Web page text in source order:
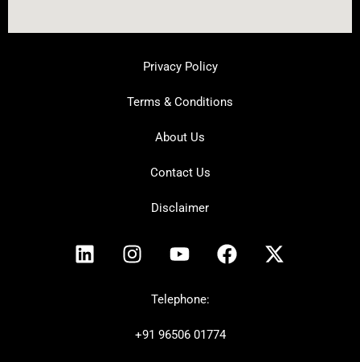
Privacy Policy
Terms & Conditions
About Us
Contact Us
Disclaimer
L
i
I
n
g
Y
o
t
b
F
a
o
X
-
Telephone:
+91 96506 01774